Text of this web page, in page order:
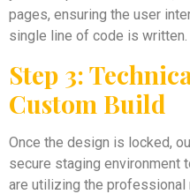
pages, ensuring the user
single line of code is written.
Step 3:
Custom Build
Once the design is locked,
secure staging environment
are utilizing the professional